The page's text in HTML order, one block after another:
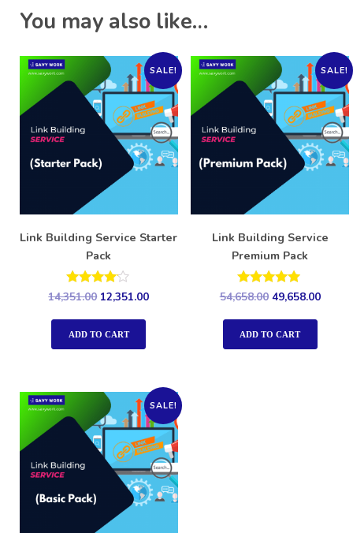
You may also like…
SALE!
Link Building Service Starter
Pack
Rated
out of 5
14,351.00 12,351.00
ADD TO CART
SALE!
Link Building Service
Premium Pack
Rated
out of 5
54,658.00 49,658.00
ADD TO CART
SALE!